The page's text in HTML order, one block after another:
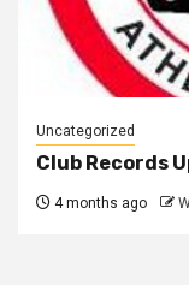
Uncategorized
Club Records
4 months ago